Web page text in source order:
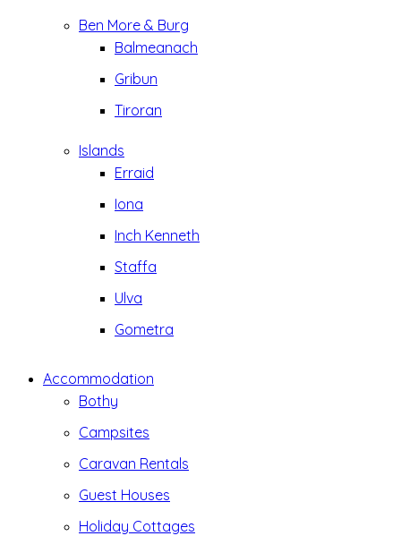
Ben More & Burg
Balmeanach
Gribun
Tiroran
Islands
Erraid
Iona
Inch Kenneth
Staffa
Ulva
Gometra
Accommodation
Bothy
Campsites
Caravan Rentals
Guest Houses
Holiday Cottages